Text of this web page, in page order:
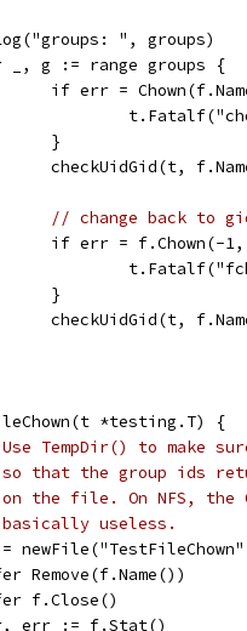
", groups)
_, g := range groups {
if err =
		}
checkUidGid(t,
// change back to
if err = f.Chown(-
		}
checkUidGid(t,
*testing.T) {
TempDir() to make
that the group ids
the file. On NFS, the
useless.
Remove(f.Name())
f.Close()
err := f.Stat()